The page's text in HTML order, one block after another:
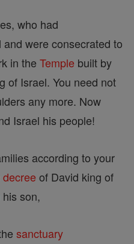
who had
were consecrated to
in the Temple built by
of Israel. You need not
any more. Now
Israel his people!
according to your
decree of David king of
his son,
sanctuary